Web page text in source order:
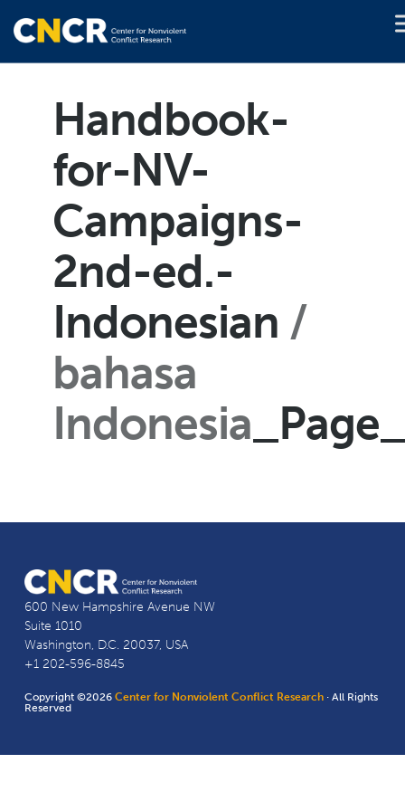
Handbook-
for-NV-
Campaigns-
2nd-ed.-
Indonesian
bahasa
Indonesia
600 New Hampshire Avenue NW
Suite 1010
Washington, D.C. 20037, USA
+1 202-596-8845
Copyright ©2026Center for Nonviolent Conflict Research · All Rights
Reserved